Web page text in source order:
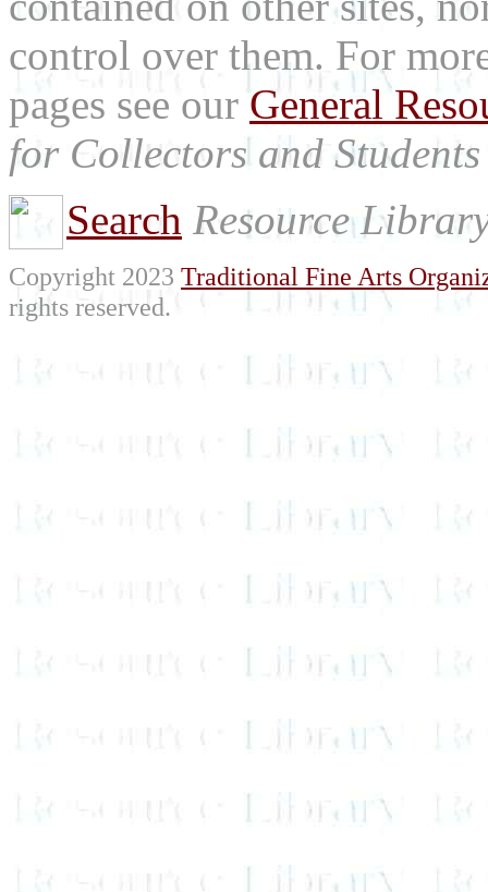
control over them. For
pages see ourGeneral
for Collectors and
Search Resource
Copyright 2023 Traditional Fine Arts
rights reserved.